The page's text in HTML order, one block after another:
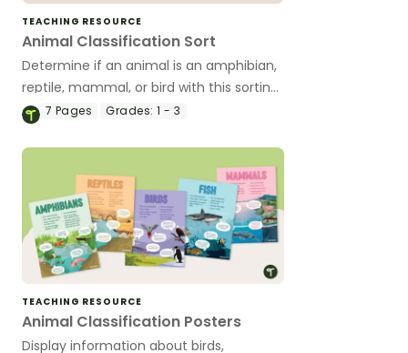
TEACHING RESOURCE
Animal Classification Sort
Determine if an animal is an amphibian,
reptile, mammal, or bird with this sorting
activity.
7 Pages Grades: 1 - 3
TEACHING RESOURCE
Animal Classification Posters
Display information about birds,